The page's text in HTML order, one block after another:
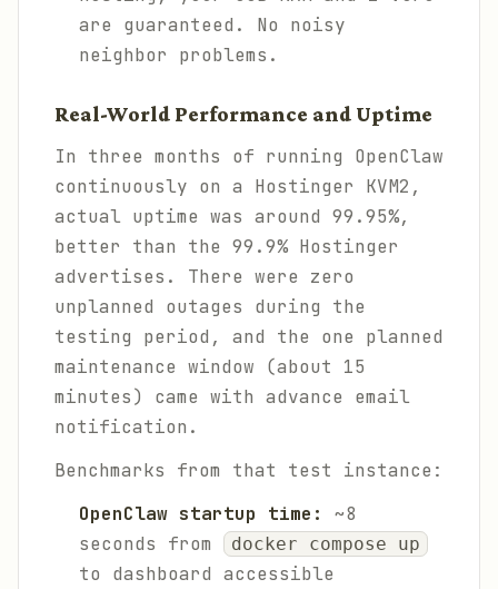
are guaranteed. No noisy
neighbor problems.
Real-World Performance and Uptime
In three months of running OpenClaw
continuously on a Hostinger KVM2,
actual uptime was around 99.95%,
better than the 99.9% Hostinger
advertises. There were zero
unplanned outages during the
testing period, and the one planned
maintenance window (about 15
minutes) came with advance email
notification.
Benchmarks from that test instance:
OpenClaw startup time:
~8
seconds from
docker compose up
to dashboard accessible